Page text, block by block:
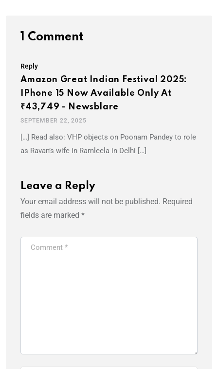
1 Comment
Reply
Amazon Great Indian Festival 2025:
IPhone 15 Now Available Only At
₹43,749 - Newsblare
SEPTEMBER 22, 2025
[…] Read also: VHP objects on Poonam Pandey to role
as Ravan’s wife in Ramleela in Delhi […]
Leave a Reply
Your email address will not be published. Required
fields are marked *